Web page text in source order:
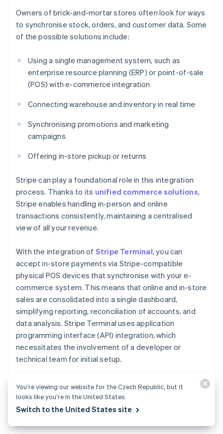
Owners of brick-and-mortar stores often look for ways
to synchronise stock, orders, and customer data. Some
of the possible solutions include:
Using a single management system, such as
enterprise resource planning (ERP) or point-of-sale
(POS) with e-commerce integration
Connecting warehouse and inventory in real time
Synchronising promotions and marketing
campaigns
Offering in-store pickup or returns
Stripe can play a foundational role in this integration
process. Thanks to its unified commerce solutions,
Stripe enables handling in-person and online
transactions consistently, maintaining a centralised
view of all your revenue.
With the integration of Stripe Terminal, you can
accept in-store payments via Stripe-compatible
physical POS devices that synchronise with your e-
commerce system. This means that online and in-store
sales are consolidated into a single dashboard,
simplifying reporting, reconciliation of accounts, and
data analysis. Stripe Terminal uses application
programming interface (API) integration, which
necessitates the involvement of a developer or
technical team for initial setup.
Establishing a webshop is particularly beneficial when
leveraging the connection across channels, which
simplifies workflows and improves the buyer journey.
You’re viewing our website for the Czech Republic, but it
looks like you’re in the United States.
Switch to the United States site